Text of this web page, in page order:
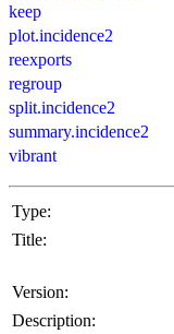
keep
plot.incidence2
reexports
regroup
split.incidence2
summary.incidence2
vibrant
Type:
Title:
Version:
Description: